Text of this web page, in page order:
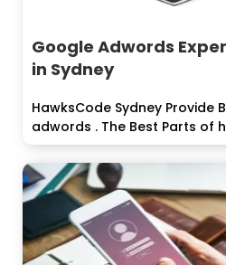
Google Adwords
in Sydney
HawksCode Sydney Provide
adwords . The Best Parts of